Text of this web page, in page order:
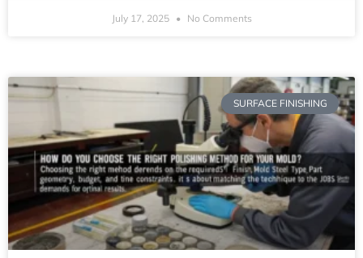
July 17, 2025 No Comments
SURFACE FINISHING